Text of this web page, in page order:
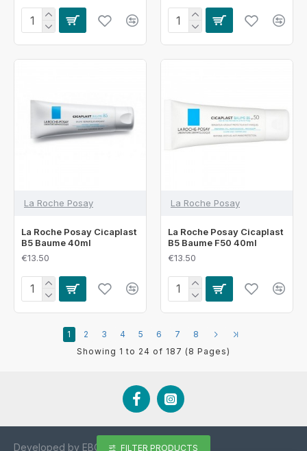
La Roche Posay
La Roche Posay Cicaplast
B5 Baume 40ml
€13.50
La Roche Posay
La Roche Posay Cicaplast
B5 Baume F50 40ml
€13.50
1 2 3 4 5 6 7
8
Showing 1 to 24 of 187 (8 Pages)
Developed by EBCD.ie FILTER PRODUCTS